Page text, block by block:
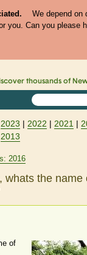
We depend on
you. Can you please
thousands of
2023 | 2022 | 2021 |
2013
2016
whats the
of